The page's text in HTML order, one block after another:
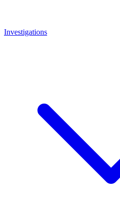
Investigations